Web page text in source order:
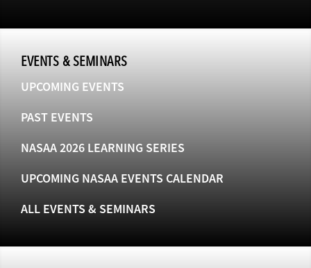
EVENTS & SEMINARS
UPCOMING EVENTS
PAST EVENTS
NASAA 2026 LEARNING SERIES
UPCOMING NASAA EVENTS CALENDAR
ALL EVENTS & SEMINARS